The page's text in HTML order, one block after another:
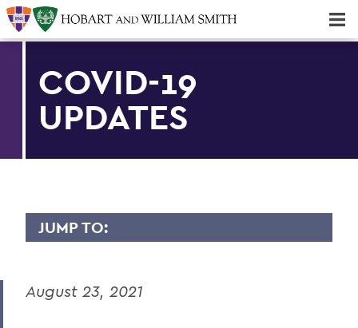
COVID-19
UPDATES
JUMP TO:
Back to Message Index
August 23, 2021